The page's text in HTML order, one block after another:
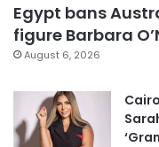
Egypt bans
figure Barbara
August 6, 2026